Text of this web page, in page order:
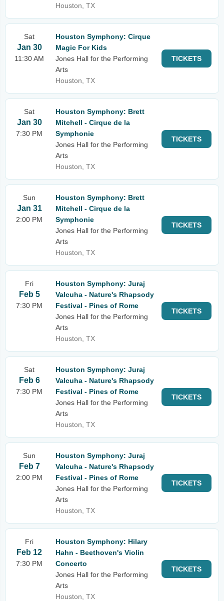
Houston, TX
Sat
Jan 30
11:30 AM
Houston Symphony: Cirque
Magic For Kids
Jones Hall for the Performing
Arts
Houston, TX
TICKETS
Sat
Jan 30
7:30 PM
Houston Symphony: Brett
Mitchell - Cirque de la
Symphonie
Jones Hall for the Performing
Arts
Houston, TX
TICKETS
Sun
Jan 31
2:00 PM
Houston Symphony: Brett
Mitchell - Cirque de la
Symphonie
Jones Hall for the Performing
Arts
Houston, TX
TICKETS
Fri
Feb 5
7:30 PM
Houston Symphony: Juraj
Valcuha - Nature's Rhapsody
Festival - Pines of Rome
Jones Hall for the Performing
Arts
Houston, TX
TICKETS
Sat
Feb 6
7:30 PM
Houston Symphony: Juraj
Valcuha - Nature's Rhapsody
Festival - Pines of Rome
Jones Hall for the Performing
Arts
Houston, TX
TICKETS
Sun
Feb 7
2:00 PM
Houston Symphony: Juraj
Valcuha - Nature's Rhapsody
Festival - Pines of Rome
Jones Hall for the Performing
Arts
Houston, TX
TICKETS
Fri
Feb 12
7:30 PM
Houston Symphony: Hilary
Hahn - Beethoven's Violin
Concerto
Jones Hall for the Performing
Arts
Houston, TX
TICKETS